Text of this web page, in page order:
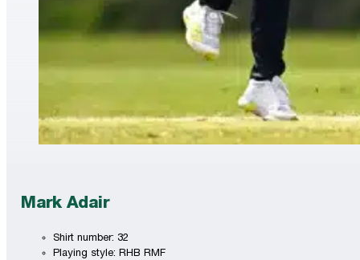
Mark Adair
Shirt number: 32
Playing style: RHB RMF